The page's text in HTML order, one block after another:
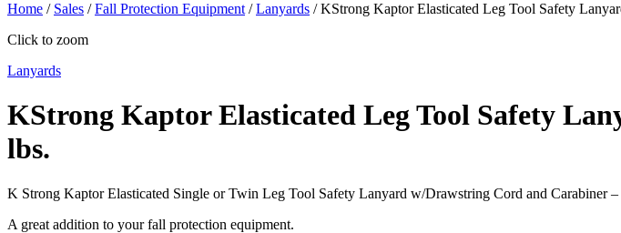
Home / Sales /Fall Protection Equipment /Lanyards /KStrong Kaptor Elasticated Leg Tool Safety
Click to zoom
Lanyards
KStrong Kaptor Elasticated Leg Tool Safety
lbs.
K Strong Kaptor Elasticated Single or Twin Leg Tool Safety Lanyard w/Drawstring Cord and Carabiner
A great addition to your fall protection equipment.